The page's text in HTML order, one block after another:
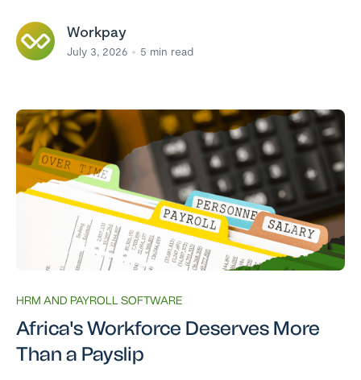
Workpay
July 3, 2026 5 min read
HRM AND PAYROLL SOFTWARE
Africa's Workforce Deserves More
Than a Payslip